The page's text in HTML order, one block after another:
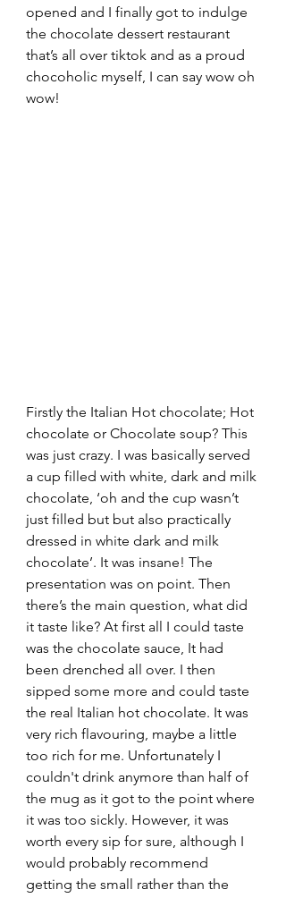
opened and I finally got to indulge
the chocolate dessert restaurant
that’s all over tiktok and as a proud
chocoholic myself, I can say wow oh
wow!
Firstly the Italian Hot chocolate; Hot
chocolate or Chocolate soup? This
was just crazy. I was basically served
a cup filled with white, dark and milk
chocolate, ‘oh and the cup wasn’t
just filled but but also practically
dressed in white dark and milk
chocolate’. It was insane! The
presentation was on point. Then
there’s the main question, what did
it taste like? At first all I could taste
was the chocolate sauce, It had
been drenched all over. I then
sipped some more and could taste
the real Italian hot chocolate. It was
very rich flavouring, maybe a little
too rich for me. Unfortunately I
couldn't drink anymore than half of
the mug as it got to the point where
it was too sickly. However, it was
worth every sip for sure, although I
would probably recommend
getting the small rather than the